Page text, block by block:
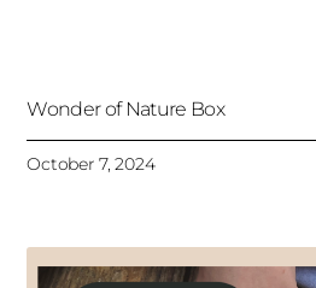
Wonder of Nature Box
October 7, 2024